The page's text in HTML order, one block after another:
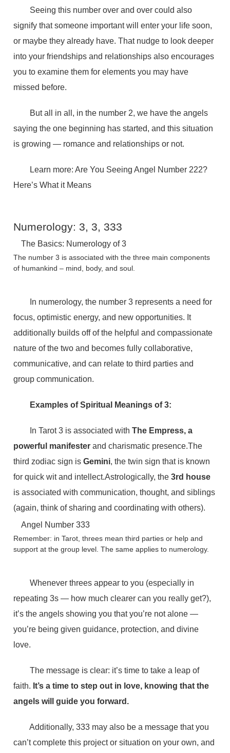
Seeing this number over and over could also
signify that someone important will enter your life soon,
or maybe they already have. That nudge to look deeper
into your friendships and relationships also encourages
you to examine them for elements you may have
missed before.
But all in all, in the number 2, we have the angels
saying the one beginning has started, and this situation
is growing — romance and relationships or not.
Learn more: Are You Seeing Angel Number 222?
Here’s What it Means
Numerology: 3, 3, 333
The Basics: Numerology of 3
The number 3 is associated with the three main components
of humankind – mind, body, and soul.
In numerology, the number 3 represents a need for
focus, optimistic energy, and new opportunities. It
additionally builds off of the helpful and compassionate
nature of the two and becomes fully collaborative,
communicative, and can relate to third parties and
group communication.
Examples of Spiritual Meanings of 3:
In Tarot 3 is associated withThe Empress,a
powerful manifester and charismatic presence.The
third zodiac sign isGemini, the twin sign that is known
for quick wit and intellect.Astrologically, the 3rd house
is associated with communication, thought, and siblings
(again, think of sharing and coordinating with others).
Angel Number 333
Remember: in Tarot, threes mean third parties or help and
support at the group level. The same applies to numerology.
Whenever threes appear to you (especially in
repeating 3s — how much clearer can you really get?),
it’s the angels showing you that you’re not alone —
you’re being given guidance, protection, and divine
love.
The message is clear: it’s time to take a leap of
faith. It’s a time to step out in love, knowing that the
angels will guide you forward.
Additionally, 333 may also be a message that you
can’t complete this project or situation on your own, and